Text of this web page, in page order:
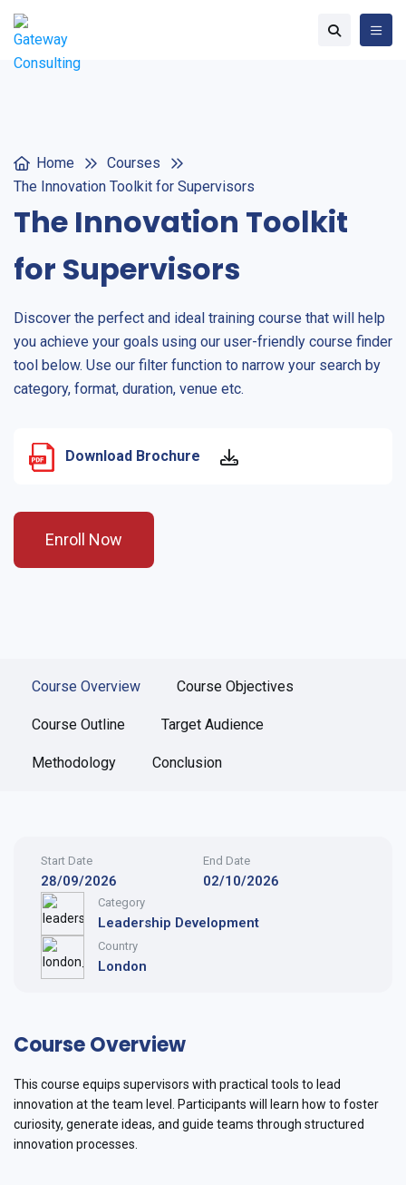
Home
Courses
The Innovation Toolkit for Supervisors
The Innovation Toolkit
for Supervisors
Discover the perfect and ideal training course that will help
you achieve your goals using our user-friendly course finder
tool below. Use our filter function to narrow your search by
category, format, duration, venue etc.
Download Brochure
Enroll Now
Course Overview Course Objectives
Course Outline Target Audience
Methodology Conclusion
Start Date
28/09/2026
End Date
02/10/2026
Category
Leadership Development
Country
London
Course Overview
This course equips supervisors with practical tools to lead
innovation at the team level. Participants will learn how to foster
curiosity, generate ideas, and guide teams through structured
innovation processes.